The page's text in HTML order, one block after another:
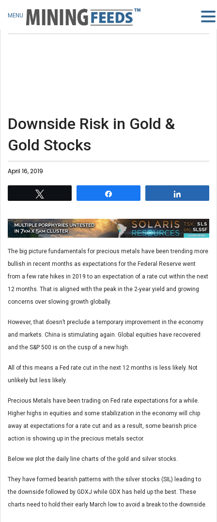
Downside Risk in Gold &
Gold Stocks
April 16, 2019
The big picture fundamentals for precious metals have been trending more
bullish in recent months as expectations for the Federal Reserve went
from a few rate hikes in 2019 to an expectation of a rate cut within the next
12 months. That is aligned with the peak in the 2-year yield and growing
concerns over slowing growth globally.
However, that doesn’t preclude a temporary improvement in the economy
and markets. China is stimulating again. Global equities have recovered
and the S&P 500 is on the cusp of a new high.
All of this means a Fed rate cut in the next 12 months is less likely. Not
unlikely but less likely.
Precious Metals have been trading on Fed rate expectations for a while.
Higher highs in equities and some stabilization in the economy will chip
away at expectations for a rate cut and as a result, some bearish price
action is showing up in the precious metals sector.
Below we plot the daily line charts of the gold and silver stocks.
They have formed bearish patterns with the silver stocks (SIL) leading to
the downside followed by GDXJ while GDX has held up the best. These
charts need to hold their early March low to avoid a break to the downside.
MENU